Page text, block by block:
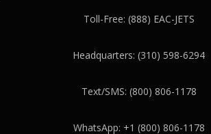
Toll-Free: (888) EAC-JETS
Headquarters: (310) 598-6294
Text/SMS: (800) 806-1178
WhatsApp: +1 (800) 806-1178